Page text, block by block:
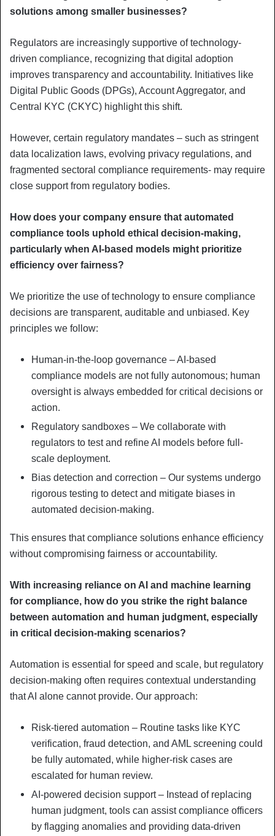
solutions among smaller businesses?
Regulators are increasingly supportive of technology-
driven compliance, recognizing that digital adoption
improves transparency and accountability. Initiatives like
Digital Public Goods (DPGs), Account Aggregator, and
Central KYC (CKYC) highlight this shift.
However, certain regulatory mandates – such as stringent
data localization laws, evolving privacy regulations, and
fragmented sectoral compliance requirements- may require
close support from regulatory bodies.
How does your company ensure that automated
compliance tools uphold ethical decision-making,
particularly when AI-based models might prioritize
efficiency over fairness?
We prioritize the use of technology to ensure compliance
decisions are transparent, auditable and unbiased. Key
principles we follow:
Human-in-the-loop governance – AI-based
compliance models are not fully autonomous; human
oversight is always embedded for critical decisions or
action.
Regulatory sandboxes – We collaborate with
regulators to test and refine AI models before full-
scale deployment.
Bias detection and correction – Our systems undergo
rigorous testing to detect and mitigate biases in
automated decision-making.
This ensures that compliance solutions enhance efficiency
without compromising fairness or accountability.
With increasing reliance on AI and machine learning
for compliance, how do you strike the right balance
between automation and human judgment, especially
in critical decision-making scenarios?
Automation is essential for speed and scale, but regulatory
decision-making often requires contextual understanding
that AI alone cannot provide. Our approach:
Risk-tiered automation – Routine tasks like KYC
verification, fraud detection, and AML screening could
be fully automated, while higher-risk cases are
escalated for human review.
AI-powered decision support – Instead of replacing
human judgment, tools can assist compliance officers
by flagging anomalies and providing data-driven